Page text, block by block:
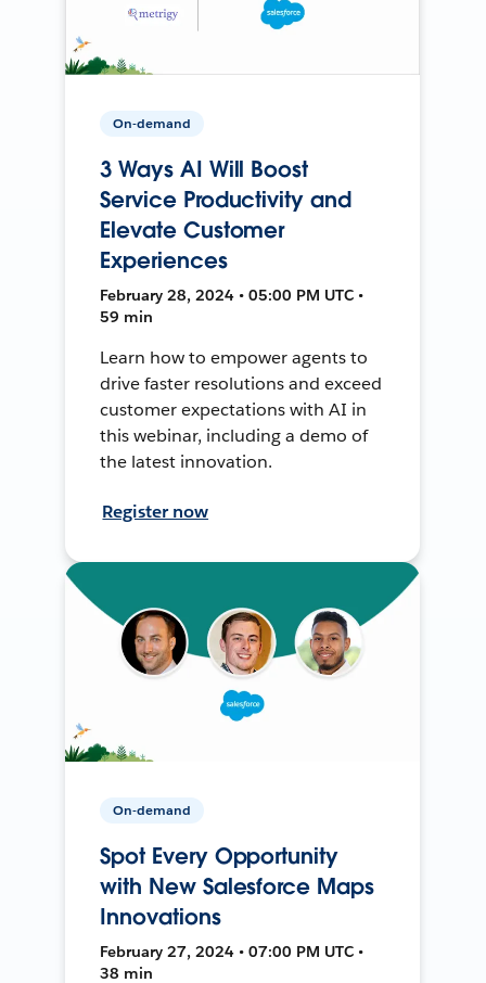
On-demand
3 Ways AI Will Boost
Service Productivity and
Elevate Customer
Experiences
February 28, 2024 • 05:00 PM UTC •
59 min
Learn how to empower agents to
drive faster resolutions and exceed
customer expectations with AI in
this webinar, including a demo of
the latest innovation.
Register now
On-demand
Spot Every Opportunity
with New Salesforce Maps
Innovations
February 27, 2024 • 07:00 PM UTC •
38 min